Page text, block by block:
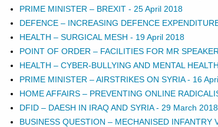
PRIME MINISTER – BREXIT - 25 April 2018
DEFENCE – INCREASING DEFENCE
HEALTH – SURGICAL MESH - 19 April 2018
POINT OF ORDER – FACILITIES FOR MR
HEALTH – CYBER-BULLYING AND MENTAL HEALTH
PRIME MINISTER – AIRSTRIKES ON SYRIA- 16
HOME AFFAIRS – PREVENTING ONLINE
DFID – DAESH IN IRAQ AND SYRIA- 29 March 2018
BUSINESS QUESTION – MECHANISED INFANTRY